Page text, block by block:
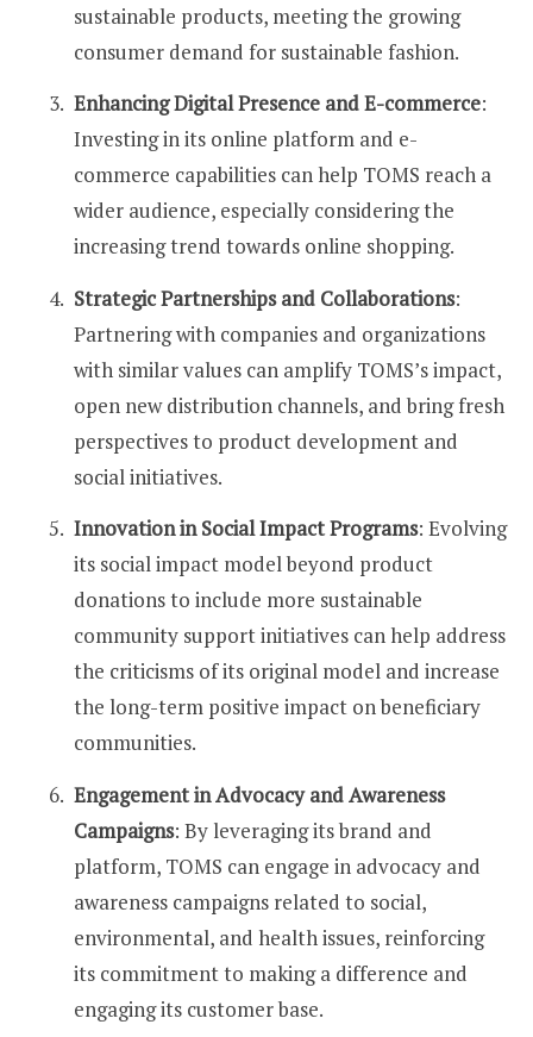
sustainable products, meeting the growing
consumer demand for sustainable fashion.
Enhancing Digital Presence and E-commerce:
Investing in its online platform and e-
commerce capabilities can help TOMS reach a
wider audience, especially considering the
increasing trend towards online shopping.
Strategic Partnerships and Collaborations:
Partnering with companies and organizations
with similar values can amplify TOMS’s impact,
open new distribution channels, and bring fresh
perspectives to product development and
social initiatives.
Innovation in Social Impact Programs: Evolving
its social impact model beyond product
donations to include more sustainable
community support initiatives can help address
the criticisms of its original model and increase
the long-term positive impact on beneficiary
communities.
Engagement in Advocacy and Awareness
Campaigns: By leveraging its brand and
platform, TOMS can engage in advocacy and
awareness campaigns related to social,
environmental, and health issues, reinforcing
its commitment to making a difference and
engaging its customer base.